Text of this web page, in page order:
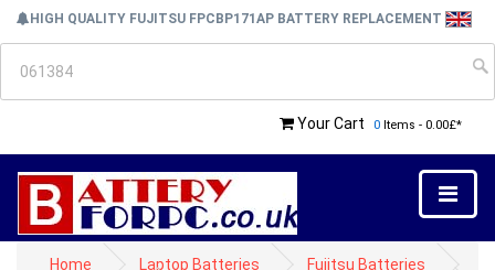
HIGH QUALITY FUJITSU FPCBP171AP BATTERY REPLACEMENT
Your Cart 0 Items - 0.00£*
Home Laptop Batteries
Fujitsu Batteries